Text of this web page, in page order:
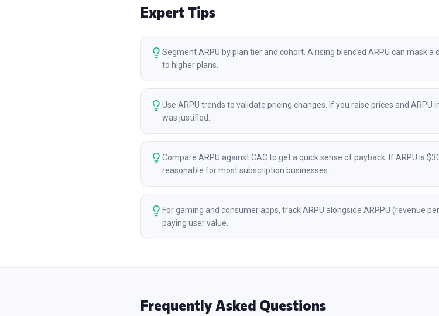
Expert Tips
Segment ARPU by plan tier and cohort. A rising blended ARPU can mask
to higher plans.
Use ARPU trends to validate pricing changes. If you raise prices and
was justified.
Compare ARPU against CAC to get a quick sense of payback. If ARPU is
reasonable for most subscription businesses.
For gaming and consumer apps, track ARPU alongside ARPPU (revenue
paying user value.
Frequently Asked Questions